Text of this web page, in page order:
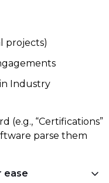
projects)
Industry
(e.g., “Certifications”
parse them
ease